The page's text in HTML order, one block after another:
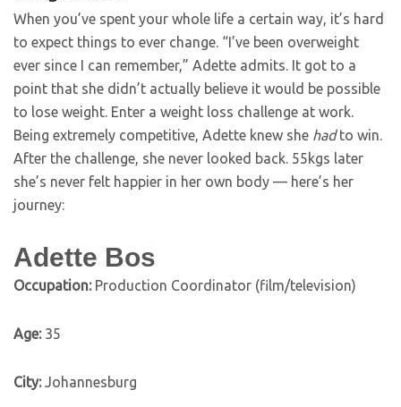
When you’ve spent your whole life a certain way, it’s hard
to expect things to ever change. “I’ve been overweight
ever since I can remember,” Adette admits. It got to a
point that she didn’t actually believe it would be possible
to lose weight. Enter a weight loss challenge at work.
Being extremely competitive, Adette knew she hadto win.
After the challenge, she never looked back. 55kgs later
she’s never felt happier in her own body — here’s her
journey:
Adette Bos
Occupation: Production Coordinator (film/television)
Age: 35
City:Johannesburg